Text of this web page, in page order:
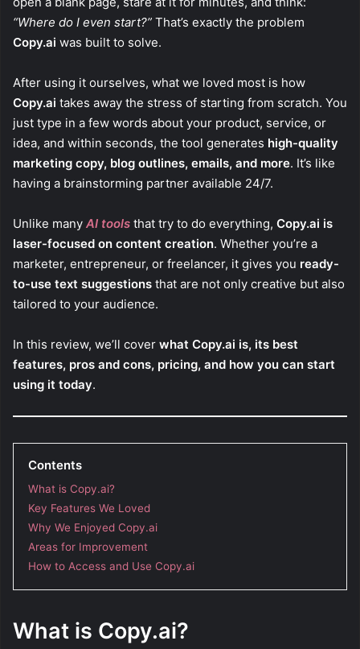
“Where do I even start?” That’s exactly the problem
Copy.ai was built to solve.
After using it ourselves, what we loved most is how
Copy.ai takes away the stress of starting from scratch. You
just type in a few words about your product, service, or
idea, and within seconds, the tool generates high-quality
marketing copy, blog outlines, emails, and more. It’s like
having a brainstorming partner available 24/7.
Unlike many AI tools that try to do everything, Copy.ai is
laser-focused on content creation. Whether you’re a
marketer, entrepreneur, or freelancer, it gives you ready-
to-use text suggestions that are not only creative but also
tailored to your audience.
In this review, we’ll cover what Copy.ai is, its best
features, pros and cons, pricing, and how you can start
using it today.
Contents
What is Copy.ai?
Key Features We Loved
Why We Enjoyed Copy.ai
Areas for Improvement
How to Access and Use Copy.ai
What is Copy.ai?